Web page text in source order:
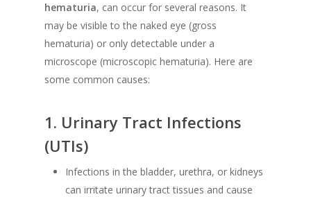
hematuria, can occur for several reasons. It
may be visible to the naked eye (gross
hematuria) or only detectable under a
microscope (microscopic hematuria). Here are
some common causes:
1. Urinary Tract Infections
(UTIs)
Infections in the bladder, urethra, or kidneys
can irritate urinary tract tissues and cause